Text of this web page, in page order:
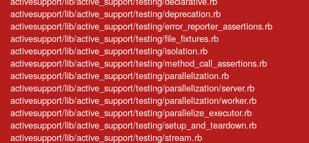
activesupport/lib/active_support/testing/deprecation.rb
activesupport/lib/active_support/testing/error_reporter_assertions.rb
activesupport/lib/active_support/testing/file_fixtures.rb
activesupport/lib/active_support/testing/isolation.rb
activesupport/lib/active_support/testing/method_call_assertions.rb
activesupport/lib/active_support/testing/parallelization.rb
activesupport/lib/active_support/testing/parallelization/server.rb
activesupport/lib/active_support/testing/parallelization/worker.rb
activesupport/lib/active_support/testing/parallelize_executor.rb
activesupport/lib/active_support/testing/setup_and_teardown.rb
activesupport/lib/active_support/testing/stream.rb